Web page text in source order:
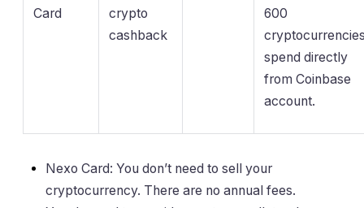
Card
crypto
cashback
600
spend directly
from Coinbase
account.
Nexo Card: You don’t need to sell your
cryptocurrency. There are no annual fees.